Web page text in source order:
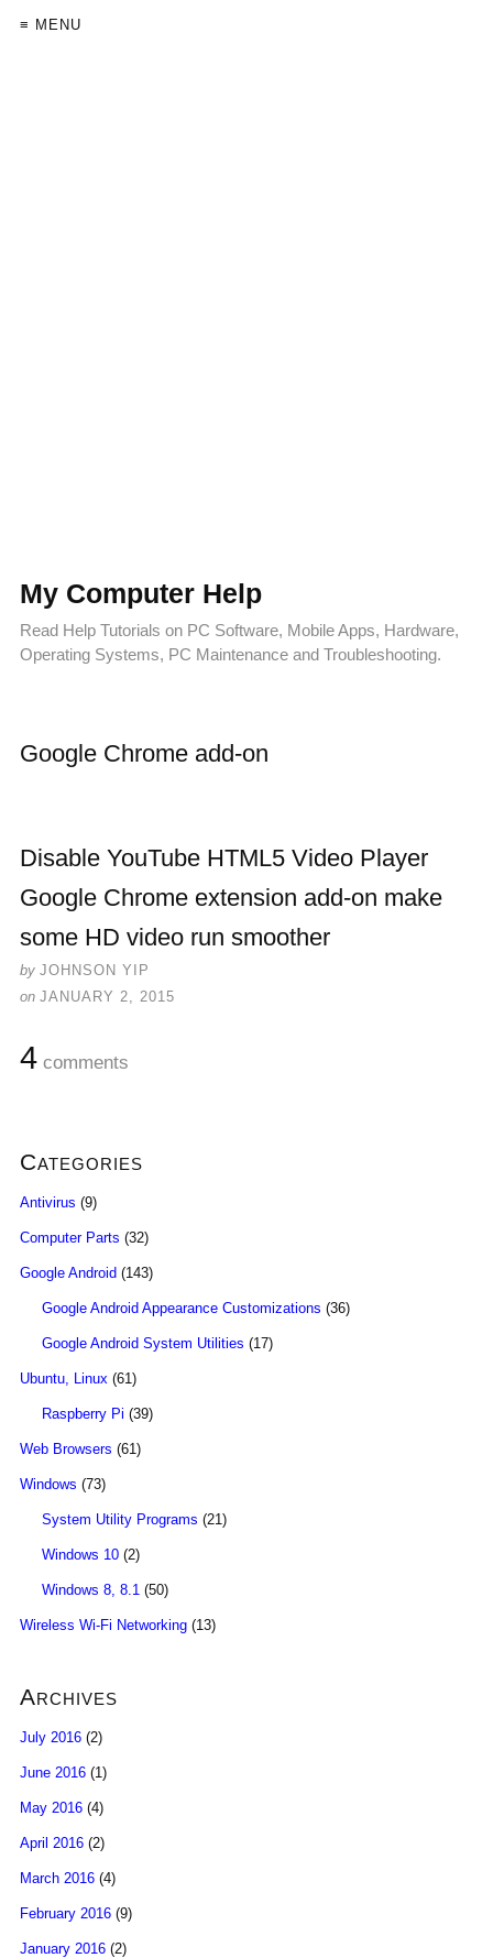
≡ MENU
My Computer Help
Read Help Tutorials on PC Software, Mobile Apps, Hardware,
Operating Systems, PC Maintenance and Troubleshooting.
Google Chrome add-on
Disable YouTube HTML5 Video Player
Google Chrome extension add-on make
some HD video run smoother
by JOHNSON YIP
on JANUARY 2, 2015
4 comments
Categories
Antivirus (9)
Computer Parts (32)
Google Android (143)
Google Android Appearance Customizations (36)
Google Android System Utilities (17)
Ubuntu, Linux (61)
Raspberry Pi (39)
Web Browsers (61)
Windows (73)
System Utility Programs (21)
Windows 10 (2)
Windows 8, 8.1 (50)
Wireless Wi-Fi Networking (13)
Archives
July 2016 (2)
June 2016 (1)
May 2016 (4)
April 2016 (2)
March 2016 (4)
February 2016 (9)
January 2016 (2)